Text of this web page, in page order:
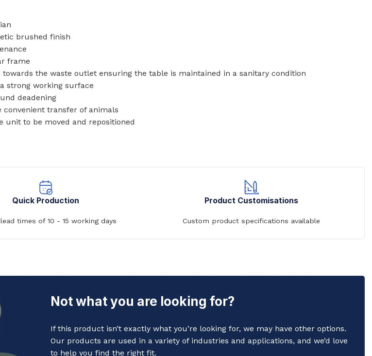
View All
brushed finish
frame
the waste outlet ensuring the table is maintained in a sanitary condition
strong working surface
deadening
transfer of animals
unit to be moved and repositioned
Quick Production
times of 10 - 15 working days
Product Customisations
Custom product specifications available
Not what you are looking for?
If this product isn’t exactly what you’re looking for, we may have other options.
Our products are used in a variety of industries and applications, and we’d love
to help you find the right fit.